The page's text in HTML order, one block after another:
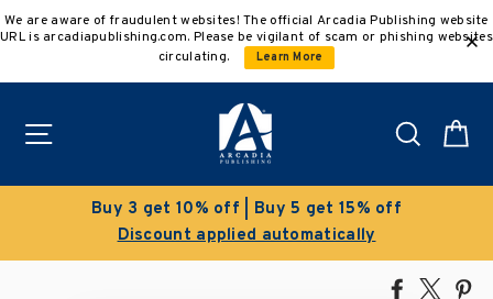
to
We are aware of fraudulent websites! The official Arcadia Publishing website
URL is arcadiapublishing.com. Please be vigilant of scam or phishing websites
circulating.
Learn More
Search
Clearance Sale!
Save 50% on select
Share
Tweet